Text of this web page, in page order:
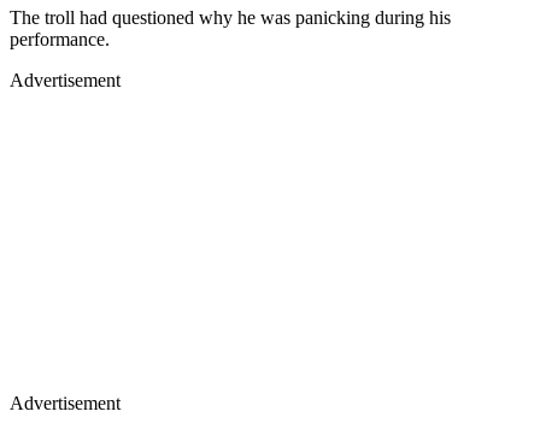
The troll had questioned why he was panicking during his
performance.
Advertisement
Advertisement